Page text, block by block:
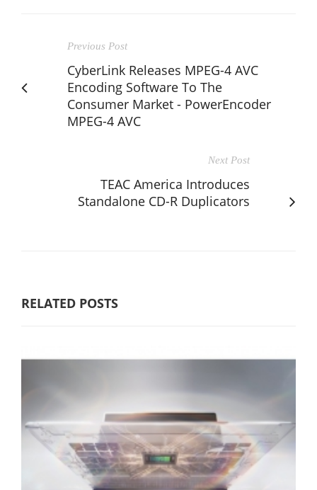
Previous Post
CyberLink Releases MPEG-4 AVC
Encoding Software To The
Consumer Market - PowerEncoder
MPEG-4 AVC
Next Post
TEAC America Introduces
Standalone CD-R Duplicators
RELATED POSTS